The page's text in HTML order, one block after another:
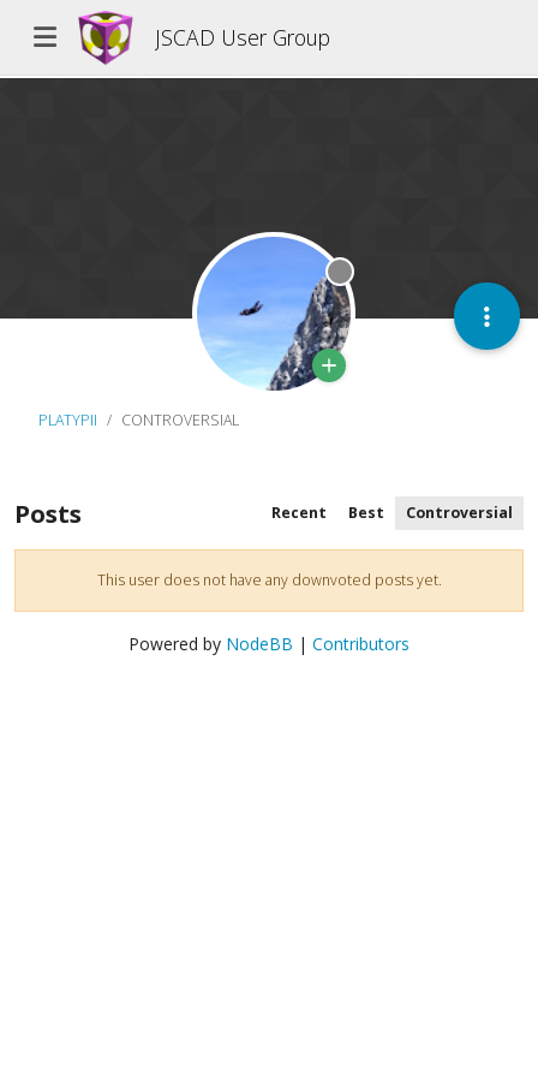
JSCAD User Group
PLATYPII CONTROVERSIAL
Offline
Posts Recent Best Controversial
This user does not have any downvoted posts yet.
Powered by NodeBB | Contributors